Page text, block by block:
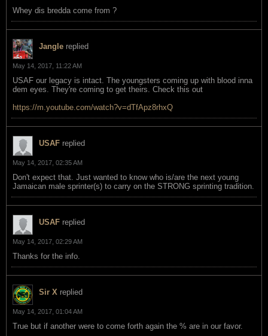
Whey dis bredda come from ?
Jangle replied
May 14, 2017, 11:22 AM
USAF our legacy is intact. The youngsters coming up with blood inna
dem eyes. They're coming to get theirs. Check this out
https://m.youtube.com/watch?v=dTfApz8rhxQ
USAF replied
May 14, 2017, 02:35 AM
Don't expect that. Just wanted to know who is/are the next young
Jamaican male sprinter(s) to carry on the STRONG sprinting tradition.
USAF replied
May 14, 2017, 02:29 AM
Thanks for the info.
Sir X replied
May 14, 2017, 01:04 AM
True but if another were to come forth again the % are in our favor.